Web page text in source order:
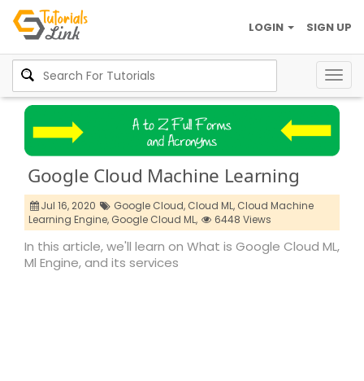
SIGN UP
LOGIN
Google Cloud Machine Learning
Jul 16, 2020 Google Cloud, Cloud ML, Cloud Machine
Learning Engine, Google Cloud ML, 6448 Views
In this article, we'll learn on What is Google Cloud ML,
Ml Engine, and its services